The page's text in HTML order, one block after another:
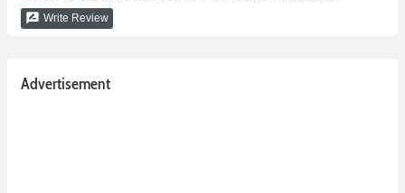
rate_review Write Review
Advertisement